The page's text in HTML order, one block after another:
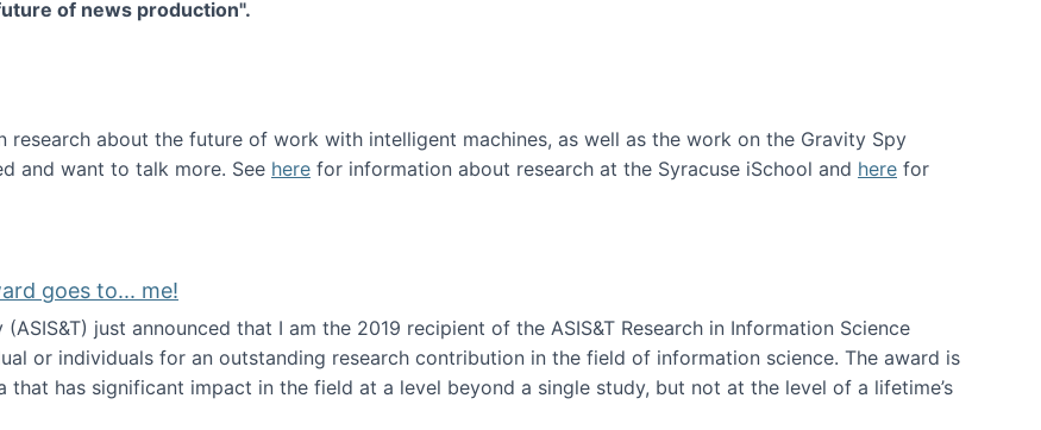
of news production".
future of news production
about the future of work with intelligent machines, as well as the work on the Gravity Spy
and want to talk more. See here for information about research at the Syracuse iSchool and here for
goes to... me!
just announced that I am the 2019 recipient of the ASIS&T Research in Information Science
or individuals for an outstanding research contribution in the field of information science. The award is
that has significant impact in the field at a level beyond a single study, but not at the level of a lifetime’s